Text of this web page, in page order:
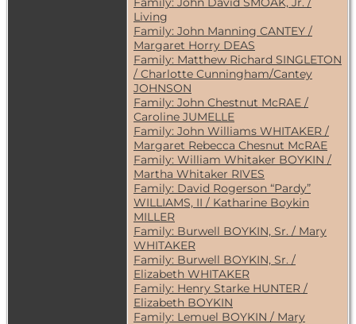
Living
Family: John Manning CANTEY /
Margaret Horry DEAS
Family: Matthew Richard SINGLETON
/ Charlotte Cunningham/Cantey
JOHNSON
Family: John Chestnut McRAE /
Caroline JUMELLE
Family: John Williams WHITAKER /
Margaret Rebecca Chesnut McRAE
Family: William Whitaker BOYKIN /
Martha Whitaker RIVES
Family: David Rogerson “Pardy”
WILLIAMS, II / Katharine Boykin
MILLER
Family: Burwell BOYKIN, Sr. / Mary
WHITAKER
Family: Burwell BOYKIN, Sr. /
Elizabeth WHITAKER
Family: Henry Starke HUNTER /
Elizabeth BOYKIN
Family: Lemuel BOYKIN / Mary